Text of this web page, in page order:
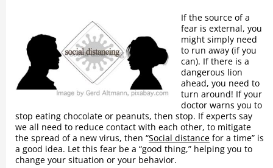
If the source of a
fear is external, you
might simply need
to run away (if you
can). If there is a
dangerous lion
ahead, you need to
turn around! If your
doctor warns you to
stop eating chocolate or peanuts, then stop. If experts say
we all need to reduce contact with each other, to mitigate
the spread of a new virus, then “Social distance for a time” is
a good idea. Let this fear be a “good thing,” helping you to
change your situation or your behavior.